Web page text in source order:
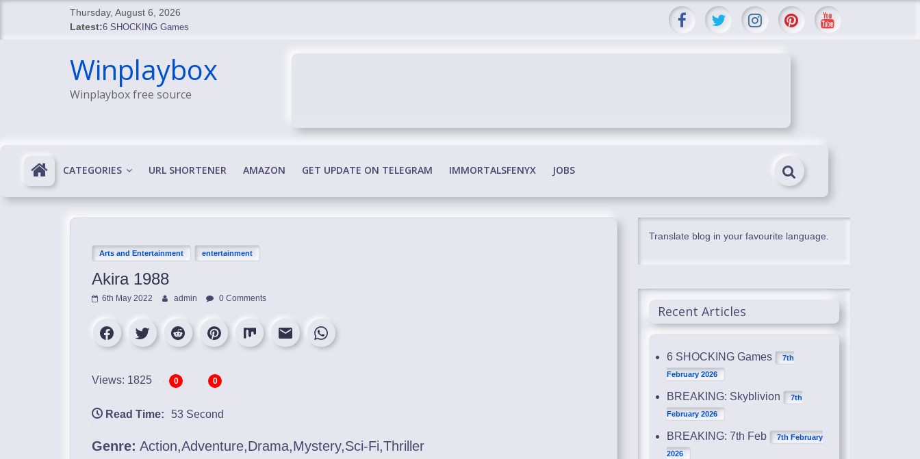
content
Thursday, August 6, 2026
Latest:6 SHOCKING Games
BREAKING: 7th Feb
SHOCKING Games
SHOCKING: MindsEye Boss Leaks INSANE $1M Media Conspiracy
Winplaybox
Winplaybox free source
CATEGORIES URL SHORTENER AMAZON GET UPDATE ON TELEGRAM IMMORTALSFENYX JOBS
Arts and Entertainment entertainment
Akira 1988
6th May 2022 admin 0 Comments
Views: 1825 0 0
Read Time: 53 Second
Genre: Action,Adventure,Drama,Mystery,Sci-Fi,Thriller
Translate blog in your favourite language.
Recent Articles
6 SHOCKING Games
7th
February 2026
BREAKING: Skyblivion
7th
February 2026
BREAKING: 7th Feb
7th February
2026